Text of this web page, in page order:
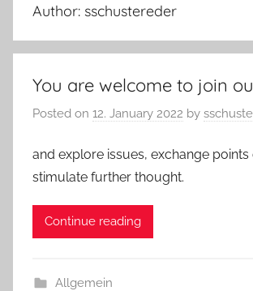
Author: sschustereder
You are welcome to join
Posted on 12. January 2022 by
and explore issues, exchange points
stimulate further thought.
Continue reading
Allgemein